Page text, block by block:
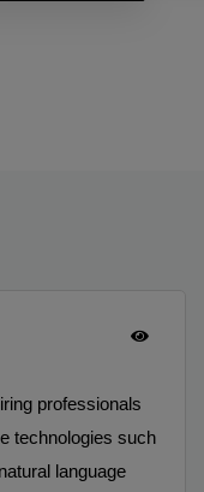
professionals
technologies such
language